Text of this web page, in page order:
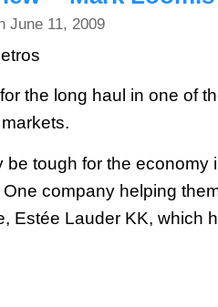
June 11, 2009
the long haul in one of
be tough for the economy
company helping
Estée Lauder KK, which